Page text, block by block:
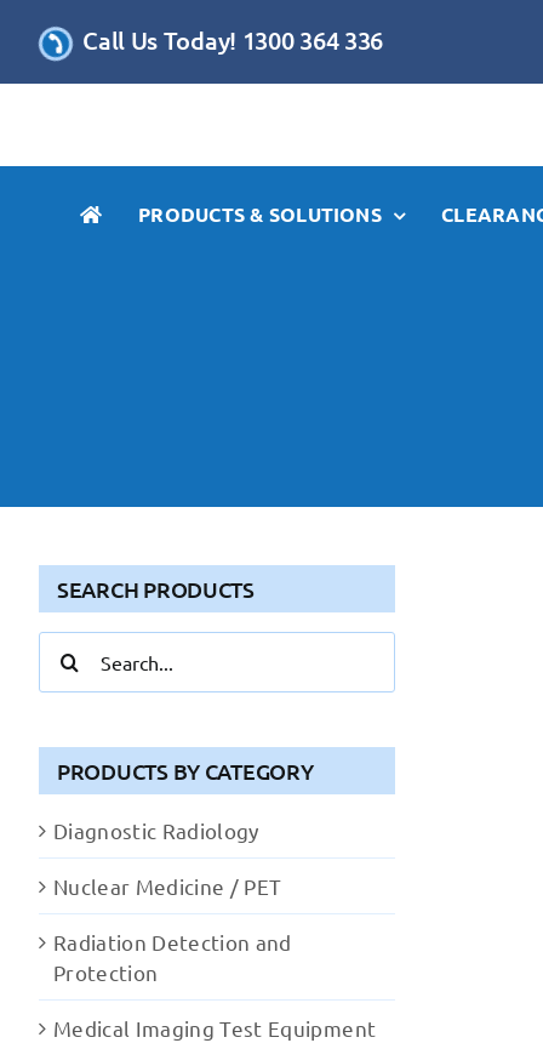
Call Us Today! 1300 364 336
PRODUCTS & SOLUTIONS
SEARCH PRODUCTS
for:
PRODUCTS BY CATEGORY
Diagnostic Radiology
Nuclear Medicine / PET
Radiation Detection and
Protection
Medical Imaging Test Equipment